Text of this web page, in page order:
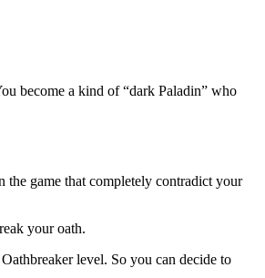
become a kind of “dark Paladin” who
the game that completely contradict your
your oath.
level. So you can decide to